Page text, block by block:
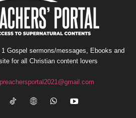
Gospel sermons/messages, Ebooks and
for all Christian content lovers